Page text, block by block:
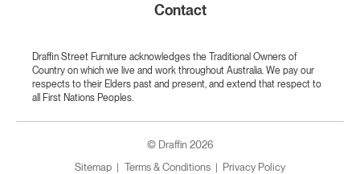
Contact
Draffin Street Furniture acknowledges the Traditional Owners of
Country on which we live and work throughout Australia. We pay our
respects to their Elders past and present, and extend that respect to
all First Nations Peoples.
© Draffin 2026
Sitemap
Terms & Conditions Privacy Policy